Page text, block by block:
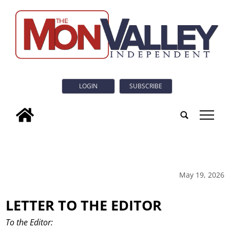
LOGIN SUBSCRIBE
tap
May 19, 2026
LETTER TO THE EDITOR
To the Editor: